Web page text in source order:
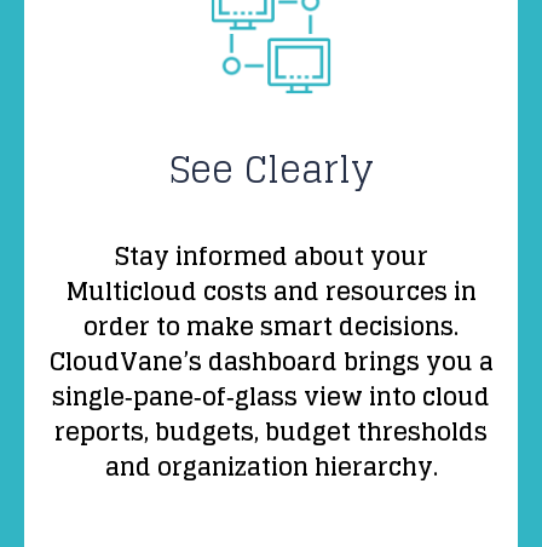
See Clearly
Stay informed about your
Multicloud costs and resources in
order to make smart decisions.
CloudVane’s dashboard brings you a
single‑pane‑of‑glass view into cloud
reports, budgets, budget thresholds
and organization hierarchy.